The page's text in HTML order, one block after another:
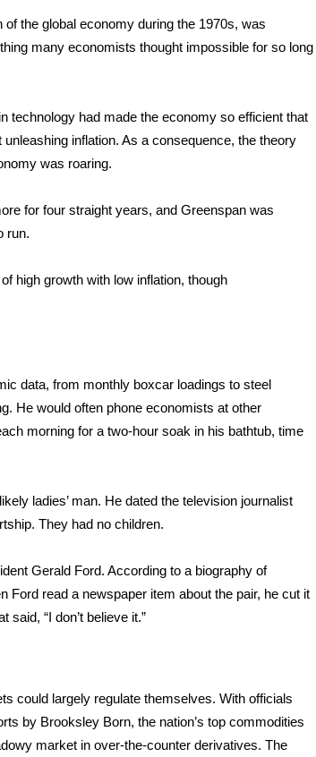
the global economy during the 1970s, was
many economists thought impossible for so long
technology had made the economy so efficient that
inflation. As a consequence, the theory
was roaring.
for four straight years, and Greenspan was
run.
high growth with low inflation, though
data, from monthly boxcar loadings to steel
He would often phone economists at other
morning for a two-hour soak in his bathtub, time
ladies’ man. He dated the television journalist
They had no children.
Gerald Ford. According to a biography of
Ford read a newspaper item about the pair, he cut it
“I don’t believe it.”
could largely regulate themselves. With officials
by Brooksley Born, the nation’s top commodities
market in over-the-counter derivatives. The